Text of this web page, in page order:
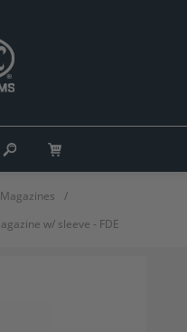
/
w/ sleeve - FDE